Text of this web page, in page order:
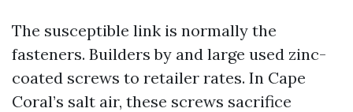
The susceptible link is normally the
fasteners. Builders by and large used zinc-
coated screws to retailer rates. In Cape
Coral’s salt air, these screws sacrifice